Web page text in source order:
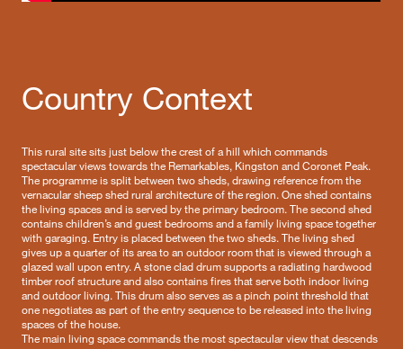
Country Context
This rural site sits just below the crest of a hill which commands
spectacular views towards the Remarkables, Kingston and Coronet Peak.
The programme is split between two sheds, drawing reference from the
vernacular sheep shed rural architecture of the region. One shed contains
the living spaces and is served by the primary bedroom. The second shed
contains children’s and guest bedrooms and a family living space together
with garaging. Entry is placed between the two sheds. The living shed
gives up a quarter of its area to an outdoor room that is viewed through a
glazed wall upon entry. A stone clad drum supports a radiating hardwood
timber roof structure and also contains fires that serve both indoor living
and outdoor living. This drum also serves as a pinch point threshold that
one negotiates as part of the entry sequence to be released into the living
spaces of the house.
The main living space commands the most spectacular view that descends